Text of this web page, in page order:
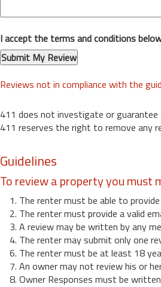
I accept the terms and conditions
Reviews not in compliance with the
411 does not investigate or
411 reserves the right to remove any
Guidelines
To review a property you must
1. The renter must be able to
2. The renter must provide a valid
3. A review may be written by any
4. The renter may submit only one
6. The renter must be at least 18
7. An owner may not review his or
8. Owner Responses must be